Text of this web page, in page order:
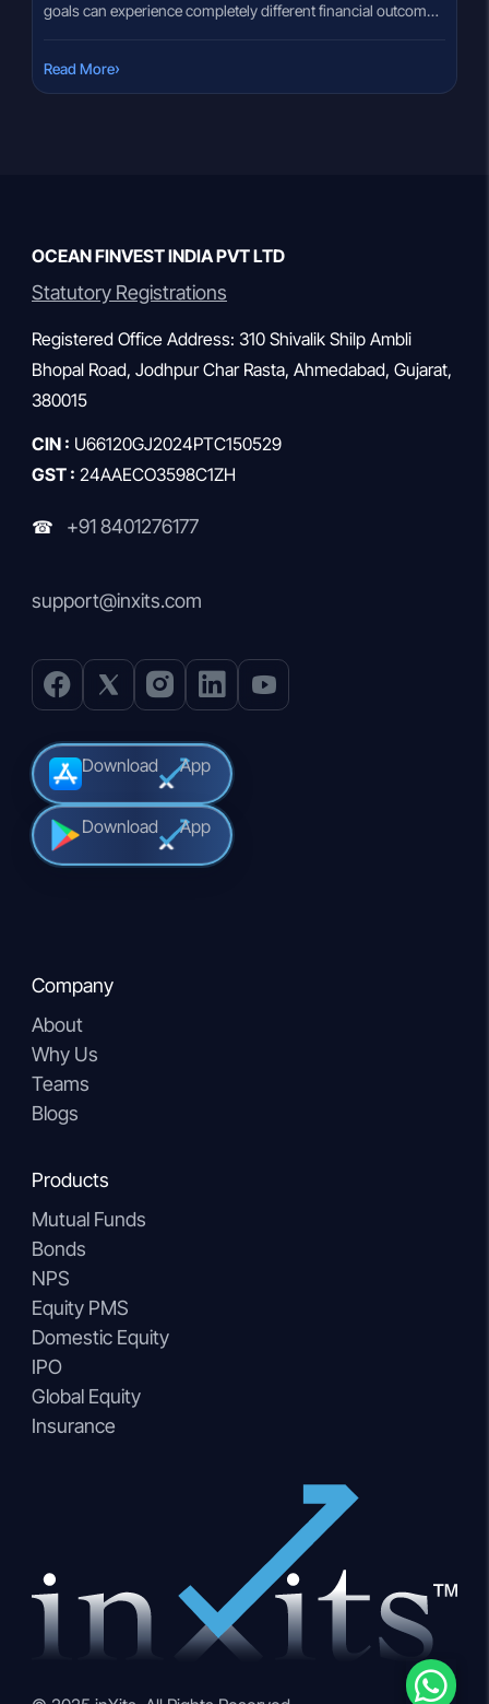
goals can experience completely different financial outcomes.
individuals prefer safety, while others are comfortable with
Read More›
OCEAN FINVEST INDIA PVT LTD
Statutory Registrations
Registered Office Address: 310 Shivalik Shilp Ambli
Bhopal Road, Jodhpur Char Rasta, Ahmedabad, Gujarat,
380015
CIN : U66120GJ2024PTC150529
GST : 24AAECO3598C1ZH
☎ +91 8401276177
support@inxits.com
Download App
Download App
Company
About
Why Us
Teams
Blogs
Products
Mutual Funds
Bonds
NPS
Equity PMS
Domestic Equity
IPO
Global Equity
Insurance